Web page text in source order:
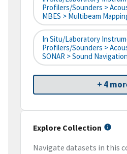
Profilers/Sounders >
MBES > Multibeam
In Situ/Laboratory
Profilers/Sounders >
SONAR > Sound
+ 4
Explore Collection
Navigate datasets in this